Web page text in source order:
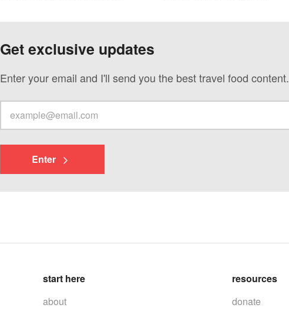
Get exclusive updates
Enter your email and I'll send you the best travel food content.
Enter
start here
about
resources
donate